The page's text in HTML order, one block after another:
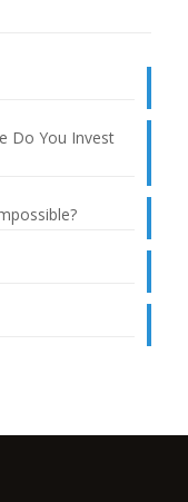
Do You Invest